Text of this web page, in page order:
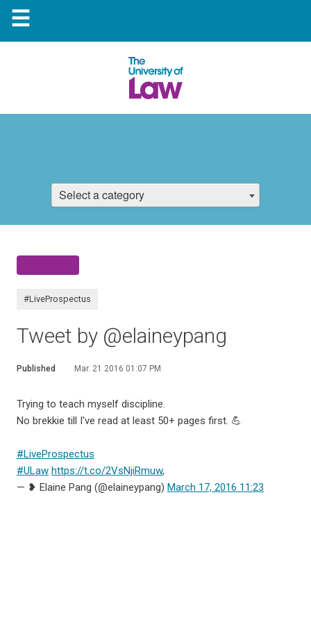
☰
Select a category
#LiveProspectus
Tweet by @elaineypang
Published Mar. 21 2016 01:07 PM
Trying to teach myself discipline.
No brekkie till I've read at least 50+ pages first. 💪
#LiveProspectus
#ULaw https://t.co/2VsNjiRmuw,
— ❥ Elaine Pang (@elaineypang) March 17, 2016 11:23